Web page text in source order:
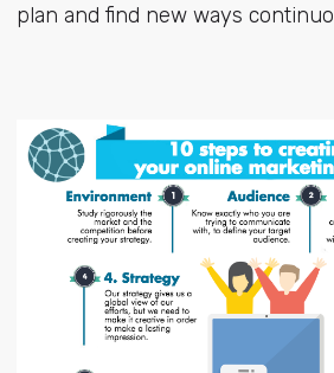
plan and find new ways